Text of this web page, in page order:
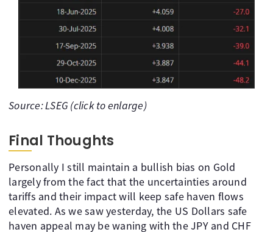
Source: LSEG (click to enlarge)
Final Thoughts
Personally I still maintain a bullish bias on Gold
largely from the fact that the uncertainties around
tariffs and their impact will keep safe haven flows
elevated. As we saw yesterday, the US Dollars safe
haven appeal may be waning with the JPY and CHF